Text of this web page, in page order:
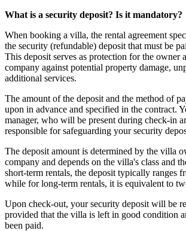
What is a security deposit? Is it mandatory?
When booking a villa, the rental agreement
the security (refundable) deposit that must be
This deposit serves as protection for the owner
company against potential property damage,
additional services.
The amount of the deposit and the method of
upon in advance and specified in the contract.
manager, who will be present during check-in
responsible for safeguarding your security
The deposit amount is determined by the villa
company and depends on the villa's class and
short-term rentals, the deposit typically ranges
while for long-term rentals, it is equivalent to
Upon check-out, your security deposit will be
provided that the villa is left in good condition
been paid.